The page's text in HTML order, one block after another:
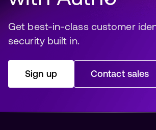
Get best-in-class customer
security built in️.
Sign up Contact sales